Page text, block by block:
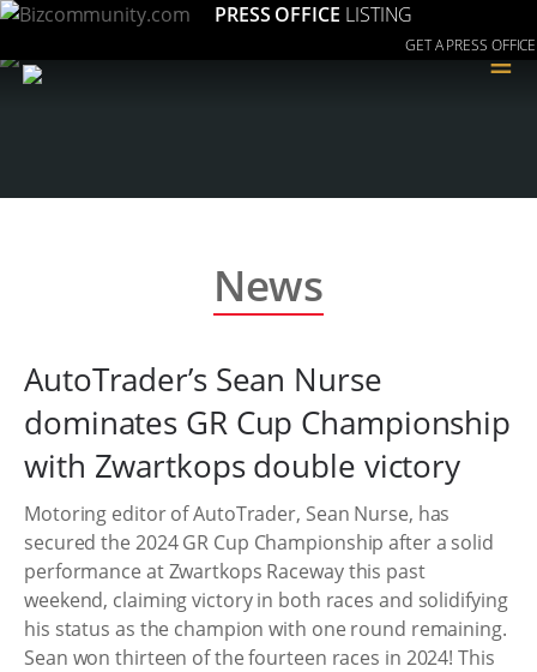
PRESS OFFICE LISTING
GET A PRESS OFFICE
≡
News
AutoTrader’s Sean Nurse
dominates GR Cup Championship
with Zwartkops double victory
Motoring editor of AutoTrader, Sean Nurse, has
secured the 2024 GR Cup Championship after a solid
performance at Zwartkops Raceway this past
weekend, claiming victory in both races and solidifying
his status as the champion with one round remaining.
Sean won thirteen of the fourteen races in 2024! This